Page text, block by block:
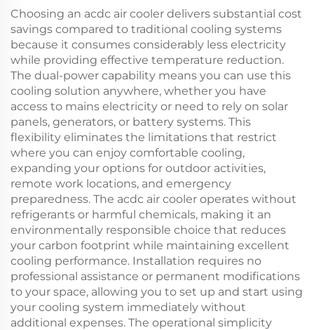
Choosing an acdc air cooler delivers substantial cost
savings compared to traditional cooling systems
because it consumes considerably less electricity
while providing effective temperature reduction.
The dual-power capability means you can use this
cooling solution anywhere, whether you have
access to mains electricity or need to rely on solar
panels, generators, or battery systems. This
flexibility eliminates the limitations that restrict
where you can enjoy comfortable cooling,
expanding your options for outdoor activities,
remote work locations, and emergency
preparedness. The acdc air cooler operates without
refrigerants or harmful chemicals, making it an
environmentally responsible choice that reduces
your carbon footprint while maintaining excellent
cooling performance. Installation requires no
professional assistance or permanent modifications
to your space, allowing you to set up and start using
your cooling system immediately without
additional expenses. The operational simplicity